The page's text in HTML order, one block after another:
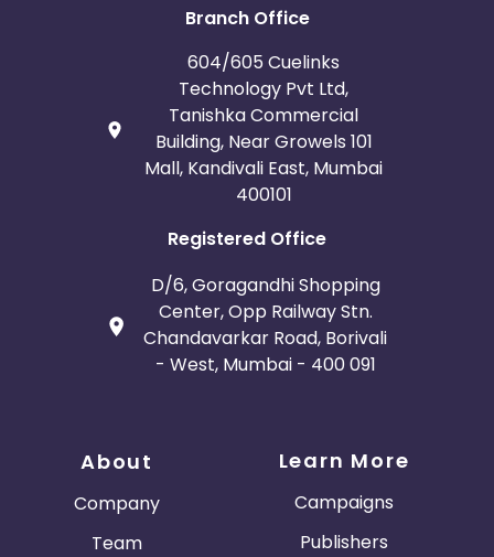
Branch Office
604/605 Cuelinks
Technology Pvt Ltd,
Tanishka Commercial
Building, Near Growels 101
Mall, Kandivali East, Mumbai
400101
Registered Office
D/6, Goragandhi Shopping
Center, Opp Railway Stn.
Chandavarkar Road, Borivali
- West, Mumbai - 400 091
About
Company
Team
Learn More
Campaigns
Publishers